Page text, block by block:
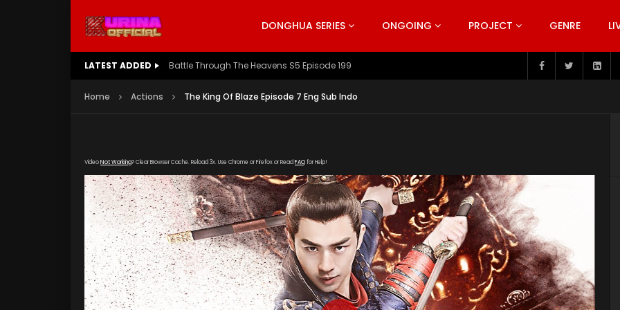
DONGHUA SERIES ONGOING PROJECT GENRE
LATEST ADDED Battle Through The Heavens S5 Episode 199
Home Actions The King Of Blaze Episode 7 Eng Sub Indo
VideoNot Working? Clear Browser Cache. Reload 3x. Use Chrome or Firefox or Read FAQfor Help!